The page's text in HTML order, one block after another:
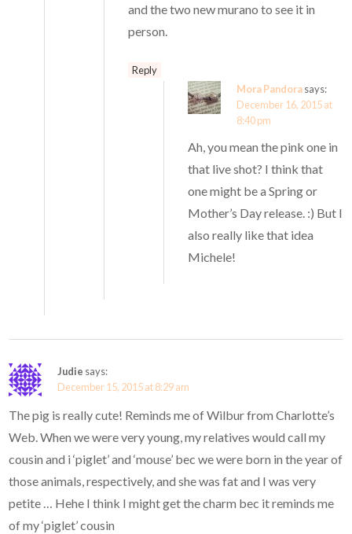
and the two new murano to see it in
person.
Reply
Mora Pandorasays:
December 16, 2015 at
8:40 pm
Ah, you mean the pink one in
that live shot? I think that
one might be a Spring or
Mother’s Day release. :) But I
also really like that idea
Michele!
Judie says:
December 15, 2015 at 8:29 am
The pig is really cute! Reminds me of Wilbur from Charlotte’s
Web. When we were very young, my relatives would call my
cousin and i ‘piglet’ and ‘mouse’ bec we were born in the year of
those animals, respectively, and she was fat and I was very
petite … Hehe I think I might get the charm bec it reminds me
of my ‘piglet’ cousin